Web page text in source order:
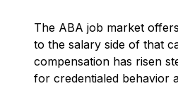
The ABA job market
to the salary side of that
compensation has risen
for credentialed behavior